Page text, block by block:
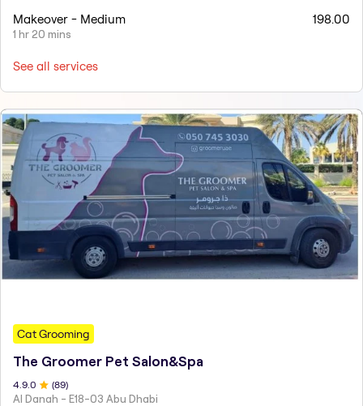
Makeover - Medium
1 hr 20 mins
198.00
See all services
Cat Grooming
The Groomer Pet Salon&Spa
4.9 .0 (89)
Al Danah - E18-03 Abu Dhabi